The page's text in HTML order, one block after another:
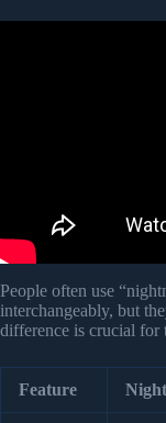
People often use
interchangeably, but
difference is crucial for
Feature